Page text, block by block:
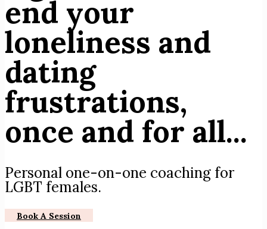
end your
loneliness and
dating
frustrations,
once and for all...
Personal one-on-one coaching for
LGBT females.
Book A Session